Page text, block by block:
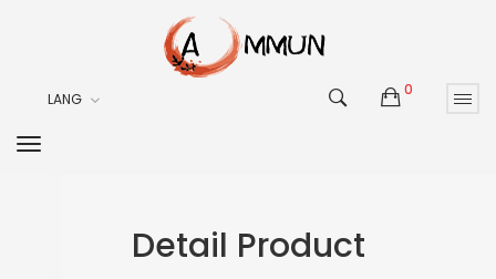
LANG
0
Detail Product